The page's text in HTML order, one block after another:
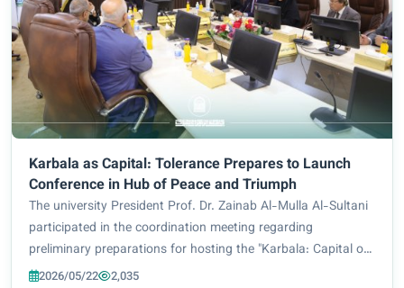
Karbala as Capital: Tolerance Prepares to Launch
Conference in Hub of Peace and Triumph
The university President Prof. Dr. Zainab Al-Mulla Al-Sultani
participated in the coordination meeting regarding
preliminary preparations for hosting the "Karbala: Capital of
Tolerance" conference. The meeting was hosted by Karbala
2026/05/22 2,035